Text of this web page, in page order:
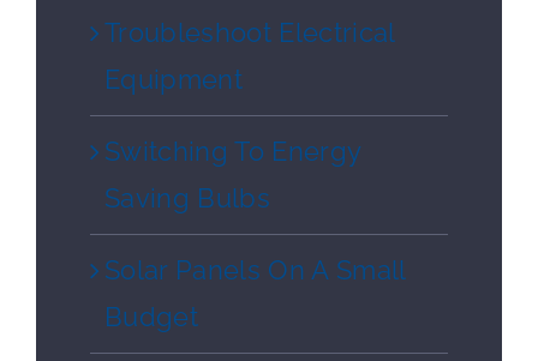
Troubleshoot Electrical
Equipment
Switching To Energy
Saving Bulbs
Solar Panels On A Small
Budget